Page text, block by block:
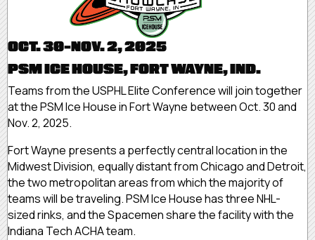
OCT. 30-NOV. 2, 2025
PSM ICE HOUSE, FORT WAYNE, IND.
Teams from the USPHL Elite Conference will join together
at the PSM Ice House in Fort Wayne between Oct. 30 and
Nov. 2, 2025.
Fort Wayne presents a perfectly central location in the
Midwest Division, equally distant from Chicago and Detroit,
the two metropolitan areas from which the majority of
teams will be traveling. PSM Ice House has three NHL-
sized rinks, and the Spacemen share the facility with the
Indiana Tech ACHA team.